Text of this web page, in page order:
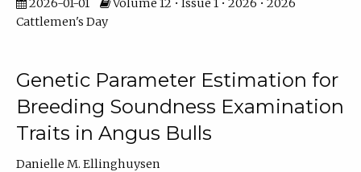
2026-01-01
Volume 12 • Issue 1 • 2026 • 2026
Cattlemen's Day
Genetic Parameter Estimation for
Breeding Soundness Examination
Traits in Angus Bulls
Danielle M. Ellinghuysen